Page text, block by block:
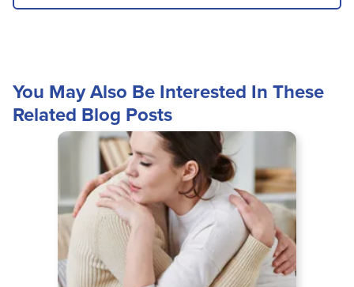
You May Also Be Interested In These
Related Blog Posts